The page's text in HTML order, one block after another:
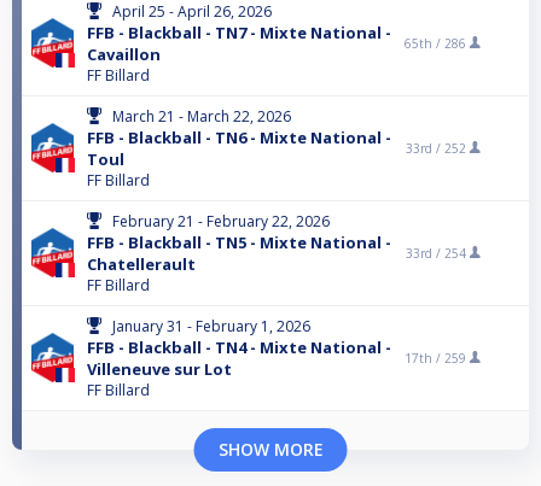
April 25 - April 26, 2026
FFB - Blackball - TN7 - Mixte National -
Cavaillon
FF Billard
65th / 286
March 21 - March 22, 2026
FFB - Blackball - TN6 - Mixte National -
Toul
FF Billard
33rd / 252
February 21 - February 22, 2026
FFB - Blackball - TN5 - Mixte National -
Chatellerault
FF Billard
33rd / 254
January 31 - February 1, 2026
FFB - Blackball - TN4 - Mixte National -
Villeneuve sur Lot
FF Billard
17th / 259
SHOW MORE